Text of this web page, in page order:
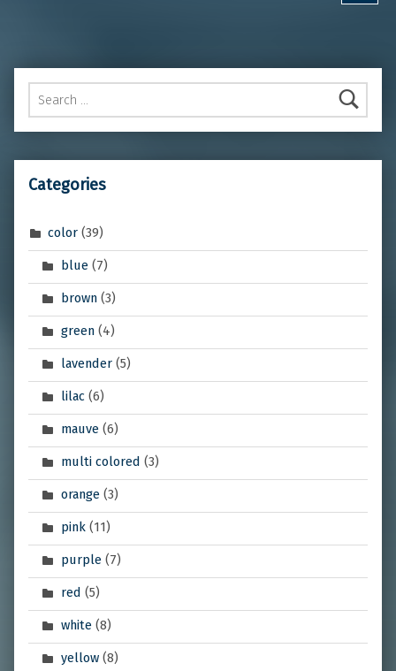
Search for:
Categories
color (39)
blue(7)
brown(3)
green(4)
lavender(5)
lilac (6)
mauve(6)
multi colored (3)
orange(3)
pink(11)
purple(7)
red (5)
white(8)
yellow(8)